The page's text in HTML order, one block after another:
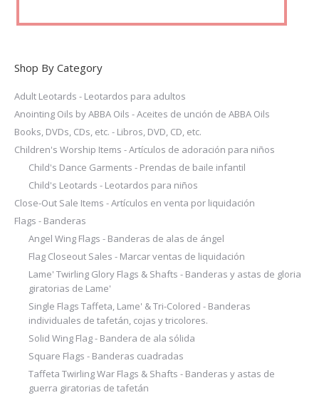
Shop By Category
Adult Leotards - Leotardos para adultos
Anointing Oils by ABBA Oils - Aceites de unción de ABBA Oils
Books, DVDs, CDs, etc. - Libros, DVD, CD, etc.
Children's Worship Items - Artículos de adoración para niños
Child's Dance Garments - Prendas de baile infantil
Child's Leotards - Leotardos para niños
Close-Out Sale Items - Artículos en venta por liquidación
Flags - Banderas
Angel Wing Flags - Banderas de alas de ángel
Flag Closeout Sales - Marcar ventas de liquidación
Lame' Twirling Glory Flags & Shafts - Banderas y astas de gloria
giratorias de Lame'
Single Flags Taffeta, Lame' & Tri-Colored - Banderas
individuales de tafetán, cojas y tricolores.
Solid Wing Flag - Bandera de ala sólida
Square Flags - Banderas cuadradas
Taffeta Twirling War Flags & Shafts - Banderas y astas de
guerra giratorias de tafetán